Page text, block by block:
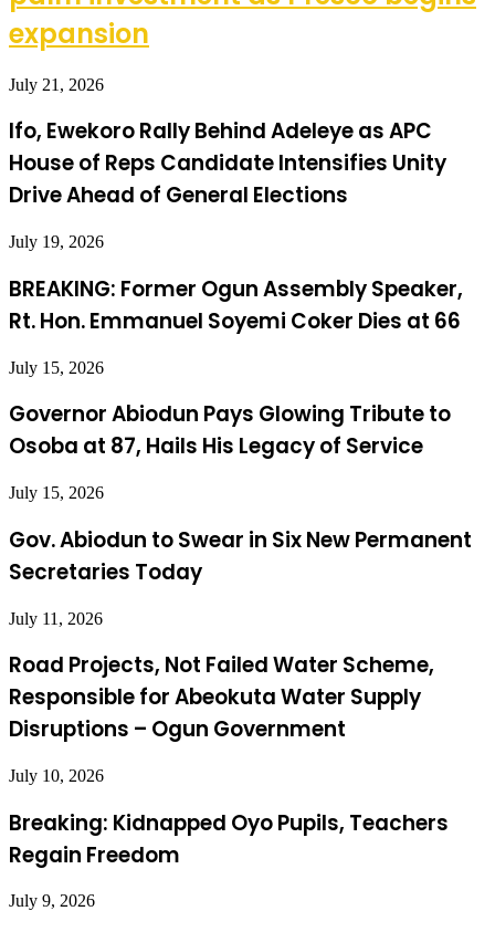
expansion
July 21, 2026
Ifo, Ewekoro Rally Behind Adeleye as APC
House of Reps Candidate Intensifies Unity
Drive Ahead of General Elections
July 19, 2026
BREAKING: Former Ogun Assembly Speaker,
Rt. Hon. Emmanuel Soyemi Coker Dies at 66
July 15, 2026
Governor Abiodun Pays Glowing Tribute to
Osoba at 87, Hails His Legacy of Service
July 15, 2026
Gov. Abiodun to Swear in Six New Permanent
Secretaries Today
July 11, 2026
Road Projects, Not Failed Water Scheme,
Responsible for Abeokuta Water Supply
Disruptions – Ogun Government
July 10, 2026
Breaking: Kidnapped Oyo Pupils, Teachers
Regain Freedom
July 9, 2026